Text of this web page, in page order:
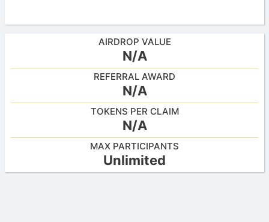
AIRDROP VALUE
N/A
REFERRAL AWARD
N/A
TOKENS PER CLAIM
N/A
MAX PARTICIPANTS
Unlimited